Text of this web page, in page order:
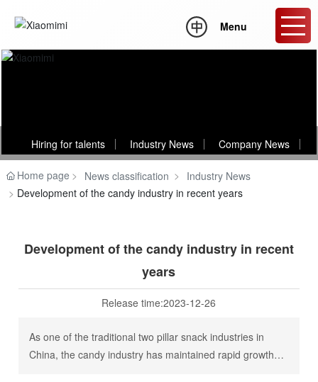
Menu
Hiring for talents Industry News Company News
Home page News classification
Industry News
Development of the candy industry in recent years
Development of the candy industry in recent
years
Release time:2023-12-26
As one of the traditional two pillar snack industries in
China, the candy industry has maintained rapid growth